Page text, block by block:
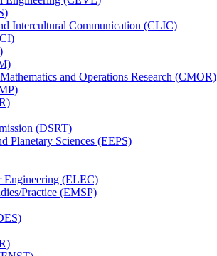
Intercultural Communication (CLIC)
and Operations Research (CMOR)
(DSRT)
Planetary Sciences (EEPS)
Engineering (ELEC)
​Practice (EMSP)